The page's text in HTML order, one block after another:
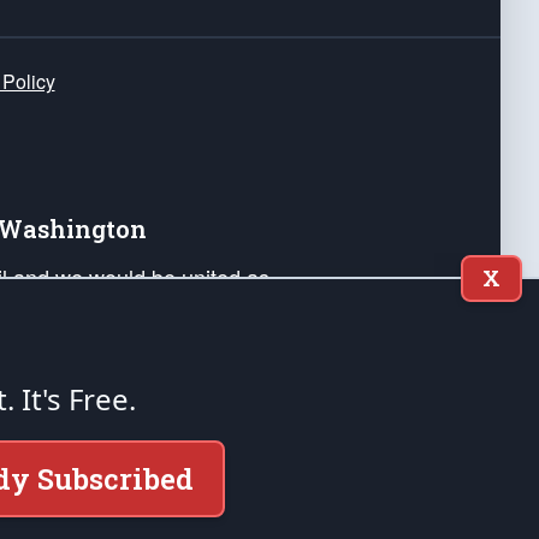
we would be united as
Liberty and our Republic's
minds of our countrymen.
of the United States of America, in
X
It's Free.
Subscribed